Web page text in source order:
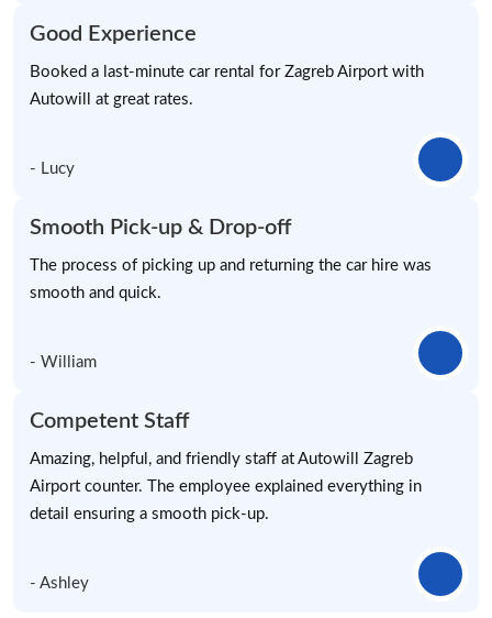
Good Experience
Booked a last-minute car rental for Zagreb Airport with
Autowill at great rates.
- Lucy
Smooth Pick-up & Drop-off
The process of picking up and returning the car hire was
smooth and quick.
- William
Competent Staff
Amazing, helpful, and friendly staff at Autowill Zagreb
Airport counter. The employee explained everything in
detail ensuring a smooth pick-up.
- Ashley